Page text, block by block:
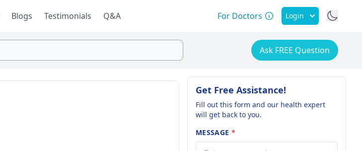
Blogs Testimonials Q&A For Doctors Login
Ask FREE Question
Get Free Assistance!
Fill out this form and our health expert
will get back to you.
MESSAGE *